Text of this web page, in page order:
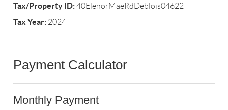
Tax/Property ID:40ElenorMaeRdDeblois04622
Tax Year: 2024
Payment Calculator
Monthly Payment